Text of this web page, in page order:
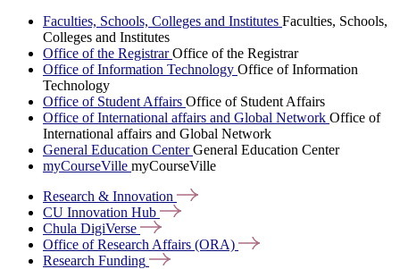
Faculties, Schools, Colleges and Institutes Faculties, Schools,
Colleges and Institutes
Office of the RegistrarOffice of the Registrar
Office of Information Technology Office of Information
Technology
Office of Student Affairs Office of Student Affairs
Office of International affairs and Global Network Office of
International affairs and Global Network
General Education CenterGeneral Education Center
myCourseVille myCourseVille
Research & Innovation
CU Innovation Hub
Chula DigiVerse
Office of Research Affairs (ORA)
Research Funding